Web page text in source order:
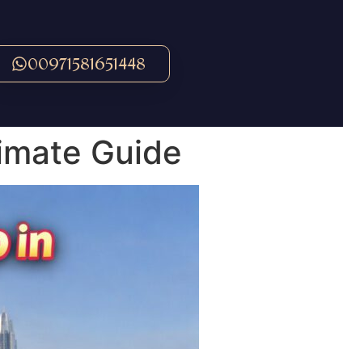
00971581651448
Guide